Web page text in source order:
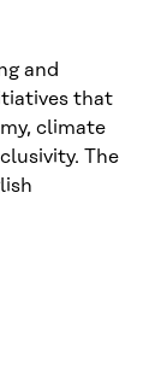
and
that
climate
The